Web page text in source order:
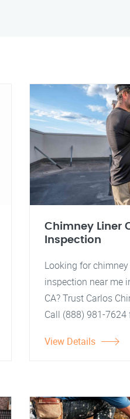
Chimney Liner
Inspection
Looking for
inspection near me
CA? Trust Carlos
Call (888) 981-7624
View Details